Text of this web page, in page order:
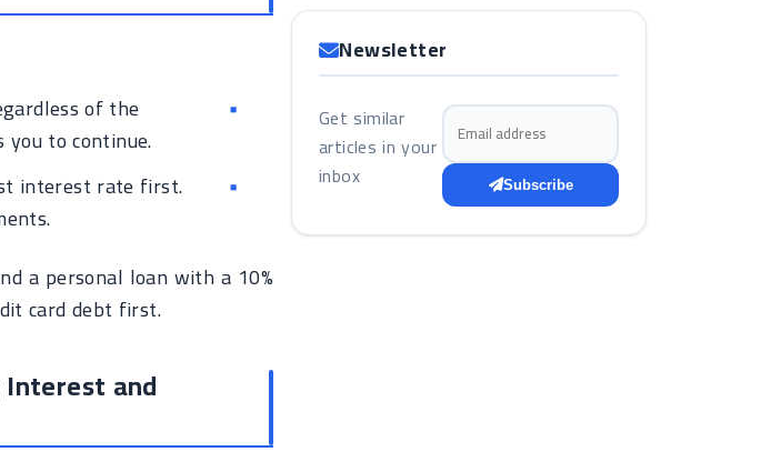
of the
to continue.
interest rate first.
a personal loan with a 10%
card debt first.
and
Newsletter
Get similar
articles in your
inbox
Email address
Subscribe